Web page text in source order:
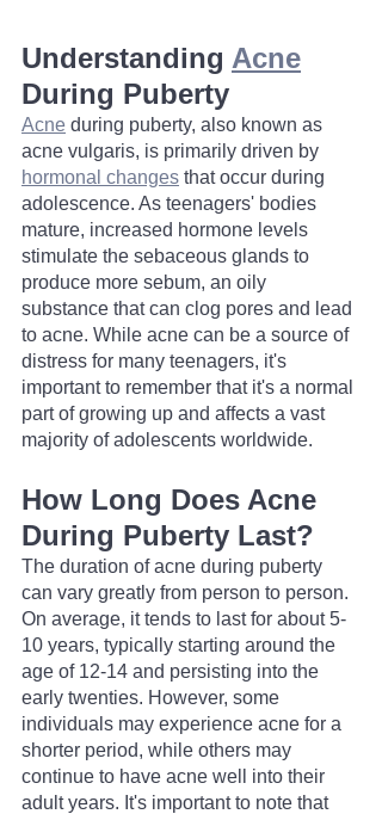
Understanding Acne
During Puberty
Acne during puberty, also known as
acne vulgaris, is primarily driven by
hormonal changes that occur during
adolescence. As teenagers' bodies
mature, increased hormone levels
stimulate the sebaceous glands to
produce more sebum, an oily
substance that can clog pores and lead
to acne. While acne can be a source of
distress for many teenagers, it's
important to remember that it's a normal
part of growing up and affects a vast
majority of adolescents worldwide.
How Long Does Acne
During Puberty Last?
The duration of acne during puberty
can vary greatly from person to person.
On average, it tends to last for about 5-
10 years, typically starting around the
age of 12-14 and persisting into the
early twenties. However, some
individuals may experience acne for a
shorter period, while others may
continue to have acne well into their
adult years. It's important to note that